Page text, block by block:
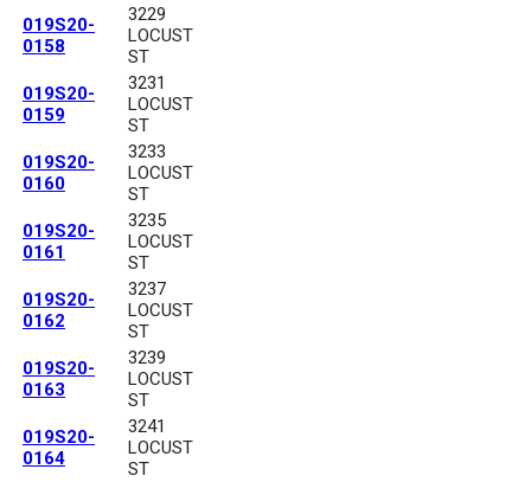
019S20-
0158
3229
LOCUST
ST
019S20-
0159
3231
LOCUST
ST
019S20-
0160
3233
LOCUST
ST
019S20-
0161
3235
LOCUST
ST
019S20-
0162
3237
LOCUST
ST
019S20-
0163
3239
LOCUST
ST
019S20-
0164
3241
LOCUST
ST